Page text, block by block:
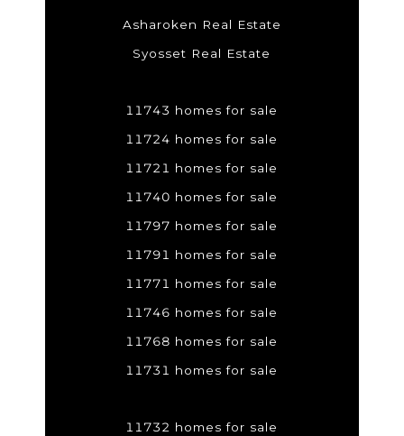
Asharoken Real Estate
Syosset Real Estate
11743 homes for sale
11724 homes for sale
11721 homes for sale
11740 homes for sale
11797 homes for sale
11791 homes for sale
11771 homes for sale
11746 homes for sale
11768 homes for sale
11731 homes for sale
11732 homes for sale